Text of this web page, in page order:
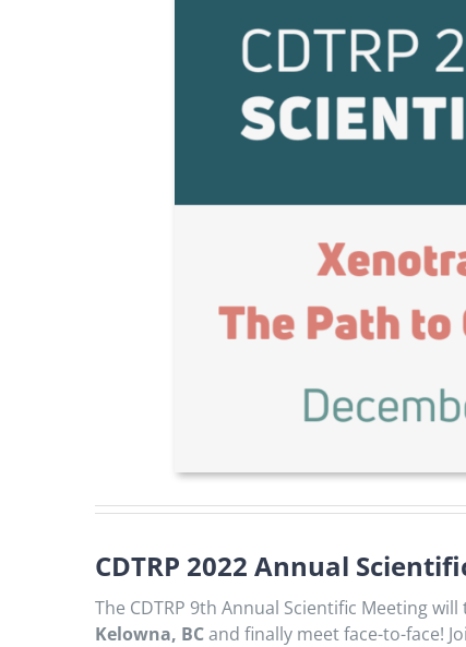
CDTRP 2022 Annual
The CDTRP 9th Annual Scientific Meeting will
Kelowna, BCand finally meet face-to-face!